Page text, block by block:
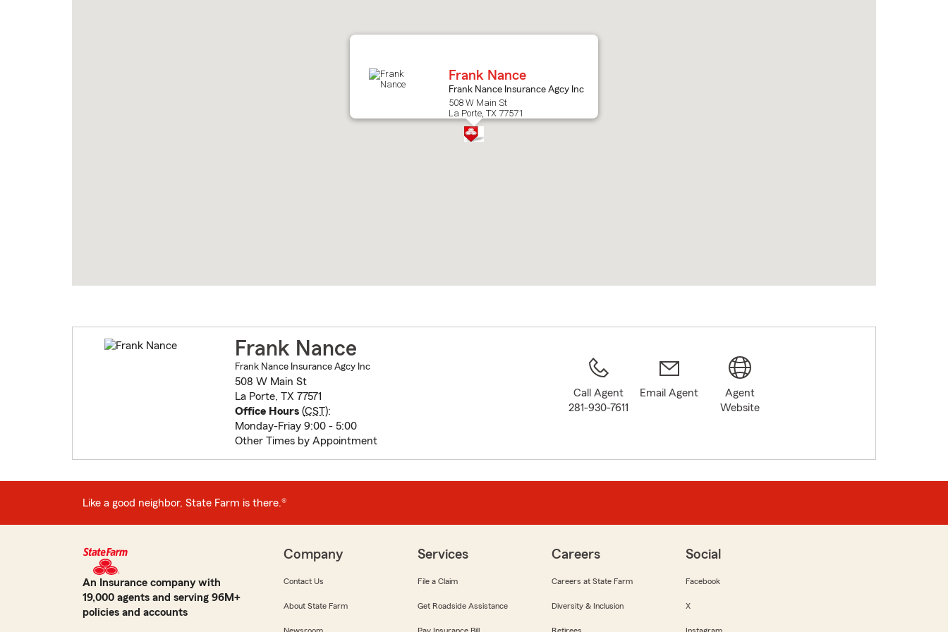
Frank Nance
Frank Nance Insurance Agcy Inc
508 W Main St
La Porte, TX 77571
Frank Nance
Frank Nance Insurance Agcy Inc
508 W Main St
La Porte, TX 77571
Office Hours(CST):
Monday-Friay 9:00 - 5:00
Other Times by Appointment
Call Agent
281-930-7611
Email Agent
Agent
Website
Like a good neighbor, State Farm is there.®
An Insurance company with
19,000 agents and serving 96M+
policies and accounts
Company
Contact Us
About State Farm
Services
File a Claim
Get Roadside Assistance
Careers
Careers at State Farm
Diversity & Inclusion
Social
Facebook
X